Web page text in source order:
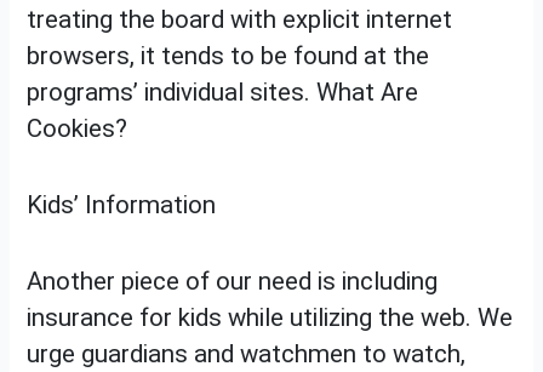
treating the board with explicit internet
browsers, it tends to be found at the
programs’ individual sites. What Are
Cookies?
Kids’ Information
Another piece of our need is including
insurance for kids while utilizing the web. We
urge guardians and watchmen to watch,